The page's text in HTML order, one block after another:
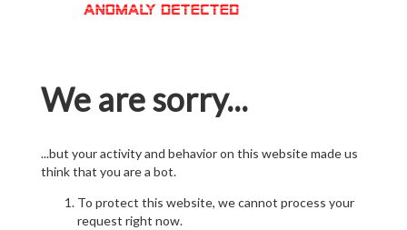
We are sorry...
...but your activity and behavior on this website made us
think that you are a bot.
To protect this website, we cannot process your
request right now.